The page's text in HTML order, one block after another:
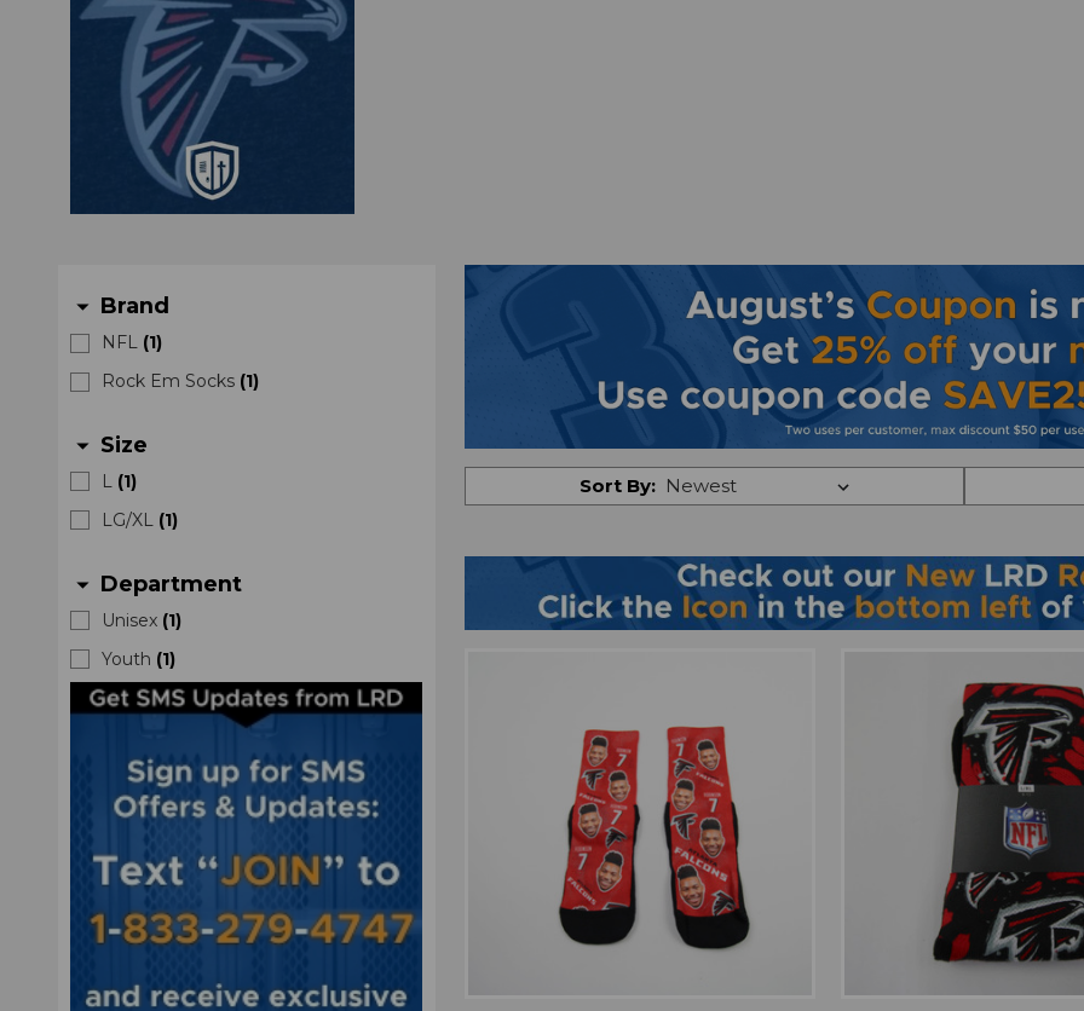
arrow_drop_down Brand
NFL (1)
Rock Em Socks (1)
arrow_drop_down Size
L (1)
LG/XL (1)
arrow_drop_down Department
Unisex (1)
Youth (1)
Sort By:
favoriteADD TO